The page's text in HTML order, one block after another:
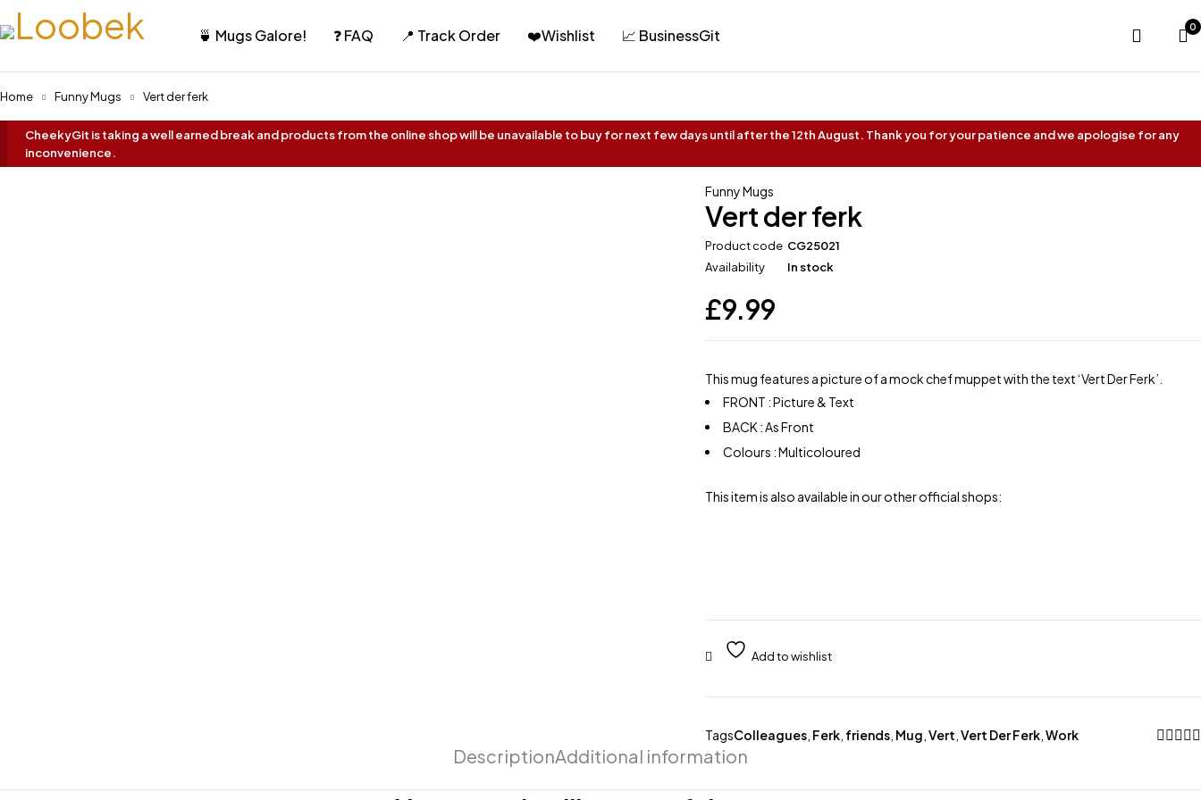
🍵 Mugs Galore! ❓ FAQ 📍 Track Order ❤️Wishlist 📈 BusinessGit 0
Home Funny Mugs Vert der ferk
CheekyGit is taking a well earned break and products from the online shop will be unavailable to buy for next few days until after the 12th August. Thank you for your patience and we apologise for any
inconvenience.
Funny Mugs
Vert der ferk
Product code CG25021
Availability
In stock
£9.99
This mug features a picture of a mock chef muppet with the text ‘Vert Der Ferk’.
FRONT : Picture & Text
BACK : As Front
Colours : Multicoloured
This item is also available in our other official shops:
TagsColleagues Ferk friends Mug ,Vert ,Vert Der Ferk ,Work
DescriptionAdditional information